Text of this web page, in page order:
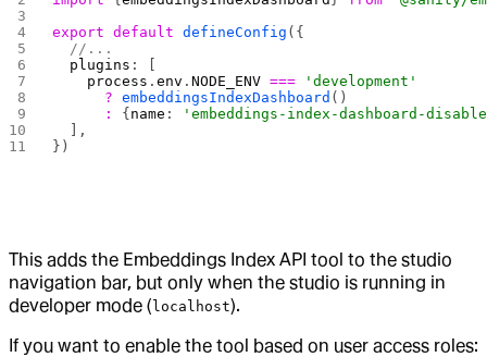
export default defineConfig ({
  //...
  plugins
: [
    process
.env .NODE_ENV === 'development'
      ?
embeddingsIndexDashboard ()
      :
{name :
'embeddings-index-dashboard-
  ],
})
This adds the Embeddings Index API tool to the studio
navigation bar, but only when the studio is running in
developer mode (localhost).
If you want to enable the tool based on user access roles: